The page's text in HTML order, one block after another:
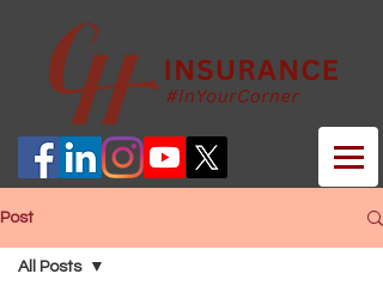
Post
All Posts